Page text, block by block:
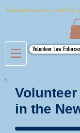
Contact us via email at:
Volunteer Law
in the